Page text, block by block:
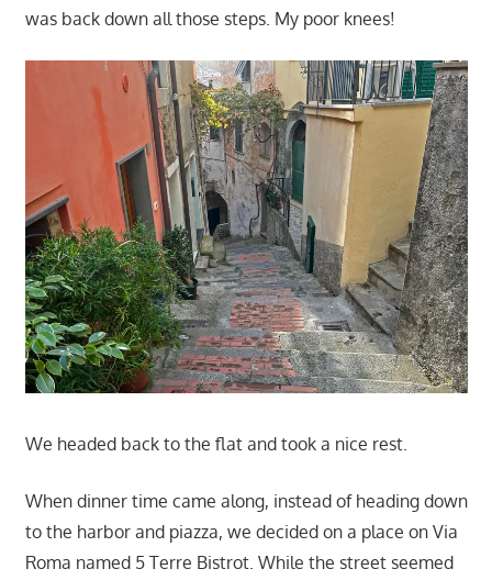
was back down all those steps. My poor knees!
We headed back to the flat and took a nice rest.
When dinner time came along, instead of heading down
to the harbor and piazza, we decided on a place on Via
Roma named 5 Terre Bistrot. While the street seemed